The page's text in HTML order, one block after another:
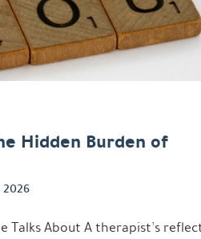
Hidden Burden of
2026
Talks About A therapist’s